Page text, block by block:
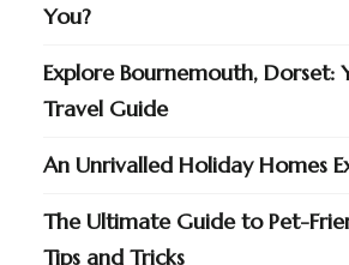
You?
Explore Bournemouth, Dorset:
Travel Guide
An Unrivalled Holiday Homes
The Ultimate Guide to Pet-
Tips and Tricks